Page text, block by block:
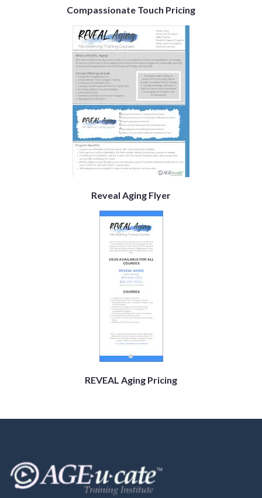
Compassionate Touch Pricing
Reveal Aging Flyer
REVEAL Aging Pricing